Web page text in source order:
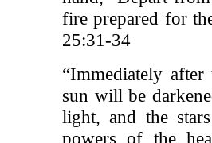
fire prepared for
25:31-34
“Immediately
sun will be
light, and the
powers of the